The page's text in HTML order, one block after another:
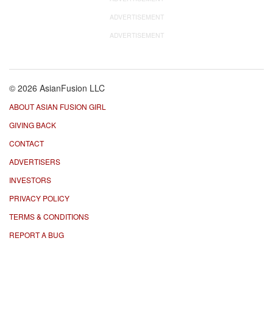
ADVERTISEMENT
ADVERTISEMENT
© 2026 AsianFusion LLC
ABOUT ASIAN FUSION GIRL
GIVING BACK
CONTACT
ADVERTISERS
INVESTORS
PRIVACY POLICY
TERMS & CONDITIONS
REPORT A BUG